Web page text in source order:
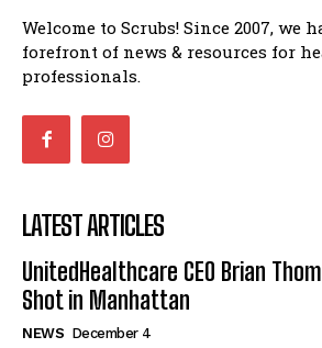
Welcome to Scrubs! Since 2007, we
forefront of news & resources for
professionals.
LATEST ARTICLES
UnitedHealthcare CEO Brian
Shot in Manhattan
NEWS December 4